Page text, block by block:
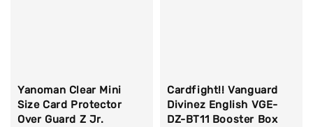
Yanoman Clear Mini
Size Card Protector
Over Guard Z Jr.
Cardfight!! Vanguard
Divinez English VGE-
DZ-BT11 Booster Box